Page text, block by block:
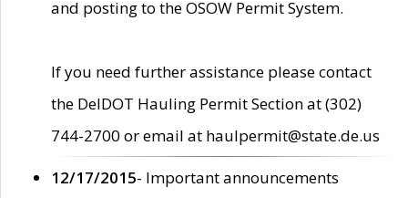
and posting to the OSOW Permit System.
If you need further assistance please contact
the DelDOT Hauling Permit Section at (302)
744-2700 or email at haulpermit@state.de.us
12/17/2015- Important announcements